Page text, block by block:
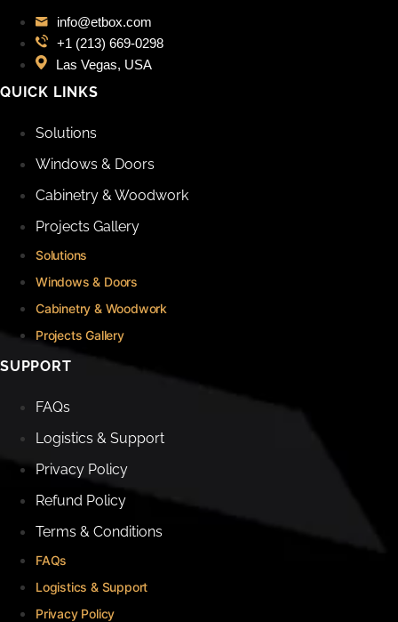
info@etbox.com
+1 (213) 669‑0298
Las Vegas, USA
QUICK LINKS
Solutions
Windows & Doors
Cabinetry & Woodwork
Projects Gallery
Solutions
Windows & Doors
Cabinetry & Woodwork
Projects Gallery
SUPPORT
FAQs
Logistics & Support
Privacy Policy
Refund Policy
Terms & Conditions
FAQs
Logistics & Support
Privacy Policy